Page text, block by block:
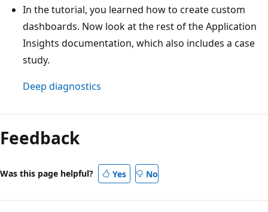
In the tutorial, you learned how to create custom
dashboards. Now look at the rest of the Application
Insights documentation, which also includes a case
study.
Deep diagnostics
Feedback
Was this page helpful? Yes No